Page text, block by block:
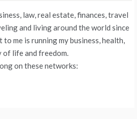
law, real estate, finances, travel
and living around the world since
me is running my business, health,
of life and freedom.
on these networks: